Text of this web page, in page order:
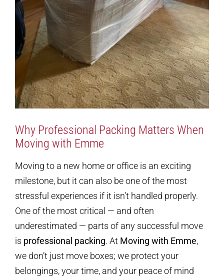
Why Professional Packing Matters When
Moving with Emme
Moving to a new home or office is an exciting
milestone, but it can also be one of the most
stressful experiences if it isn’t handled properly.
One of the most critical — and often
underestimated — parts of any successful move
is professional packing. At Moving with Emme,
we don’t just move boxes; we protect your
belongings, your time, and your peace of mind